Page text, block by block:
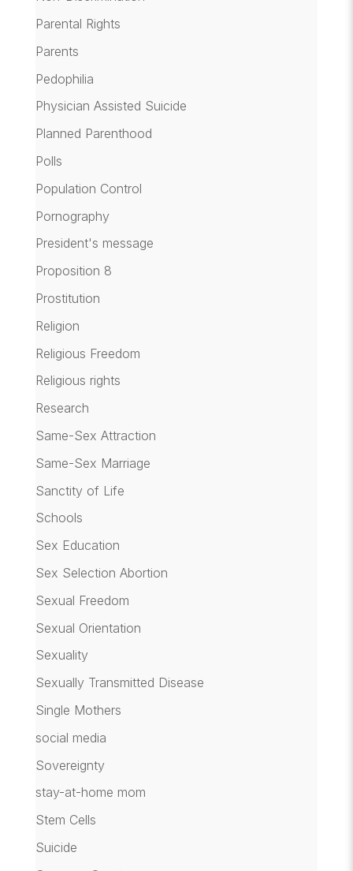
Parental Rights
Parents
Pedophilia
Physician Assisted Suicide
Planned Parenthood
Polls
Population Control
Pornography
President's message
Proposition 8
Prostitution
Religion
Religious Freedom
Religious rights
Research
Same-Sex Attraction
Same-Sex Marriage
Sanctity of Life
Schools
Sex Education
Sex Selection Abortion
Sexual Freedom
Sexual Orientation
Sexuality
Sexually Transmitted Disease
Single Mothers
social media
Sovereignty
stay-at-home mom
Stem Cells
Suicide